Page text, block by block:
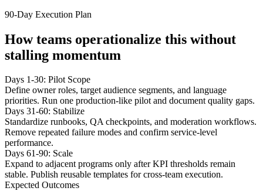
90-Day Execution Plan
How teams operationalize this without
stalling momentum
Days 1-30: Pilot Scope
Define owner roles, target audience segments, and language
priorities. Run one production-like pilot and document quality gaps.
Days 31-60: Stabilize
Standardize runbooks, QA checkpoints, and moderation workflows.
Remove repeated failure modes and confirm service-level
performance.
Days 61-90: Scale
Expand to adjacent programs only after KPI thresholds remain
stable. Publish reusable templates for cross-team execution.
Expected Outcomes